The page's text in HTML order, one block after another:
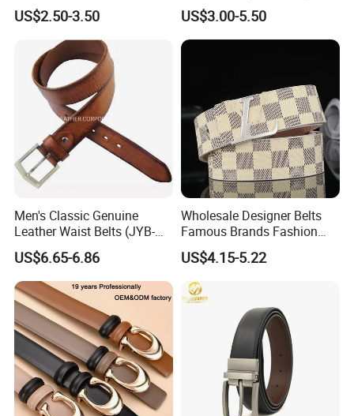
US$2.50-3.50 US$3.00-5.50
Men's Classic Genuine
Leather Waist Belts (JYB-
27028)
US$6.65-6.86
Wholesale Designer Belts
Famous Brands Fashion
Genuine Leather Designer
Luxury Buckle Women Men
Belts
US$4.15-5.22